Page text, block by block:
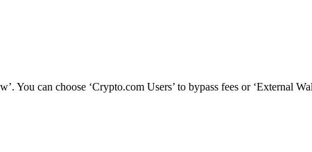
You can choose ‘Crypto.com Users’ to bypass fees or ‘External